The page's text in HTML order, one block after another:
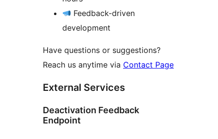
Feedback-driven
development
Have questions or suggestions?
Reach us anytime via Contact Page
External Services
Deactivation Feedback
Endpoint